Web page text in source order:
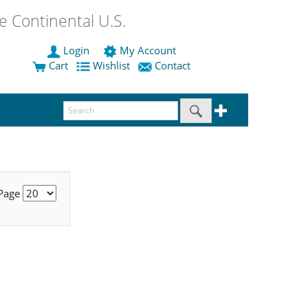
Continental U.S.
Login
My Account
Cart
Wishlist Contact